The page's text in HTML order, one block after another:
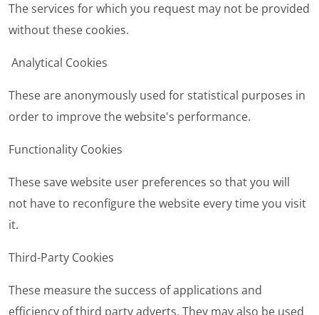
The services for which you request may not be provided
without these cookies.
Analytical Cookies
These are anonymously used for statistical purposes in
order to improve the website's performance.
Functionality Cookies
These save website user preferences so that you will
not have to reconfigure the website every time you visit
it.
Third-Party Cookies
These measure the success of applications and
efficiency of third party adverts. They may also be used